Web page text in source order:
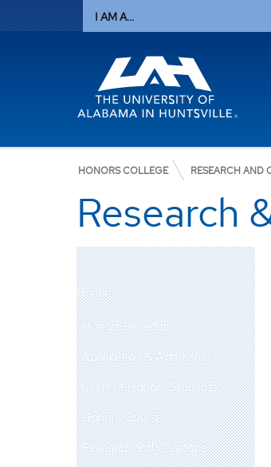
I AM A...
HONORS COLLEGE RESEARCH AND
Research
Honors
Honors Benefits
Application & Admission
Current Honors Students
Honors Courses
Research and Capstone